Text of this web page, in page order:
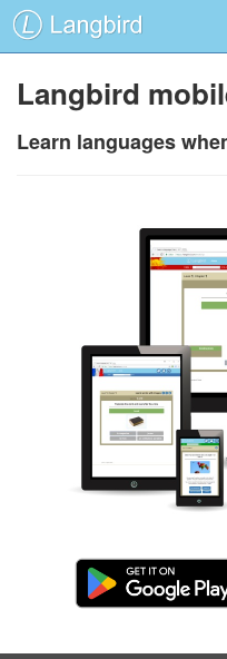
Langbird
Learn languages